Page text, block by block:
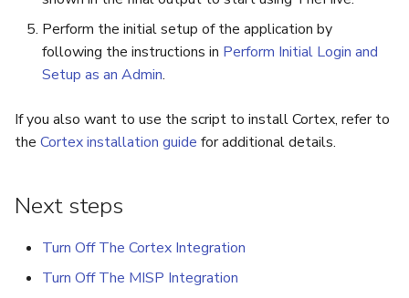
Perform the initial setup of the application by
following the instructions in Perform Initial Login and
Setup as an Admin.
If you also want to use the script to install Cortex, refer to
the Cortex installation guide for additional details.
Next steps
Turn Off The Cortex Integration
Turn Off The MISP Integration